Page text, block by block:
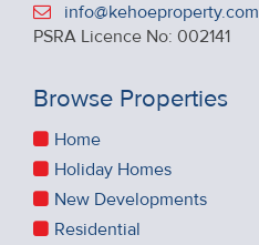
info@kehoeproperty.com
PSRA Licence No: 002141
Browse Properties
Home
Holiday Homes
New Developments
Residential